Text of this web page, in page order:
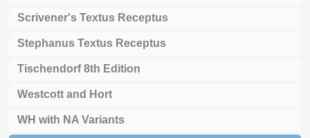
Scrivener's Textus Receptus
Stephanus Textus Receptus
Tischendorf 8th Edition
Westcott and Hort
WH with NA Variants